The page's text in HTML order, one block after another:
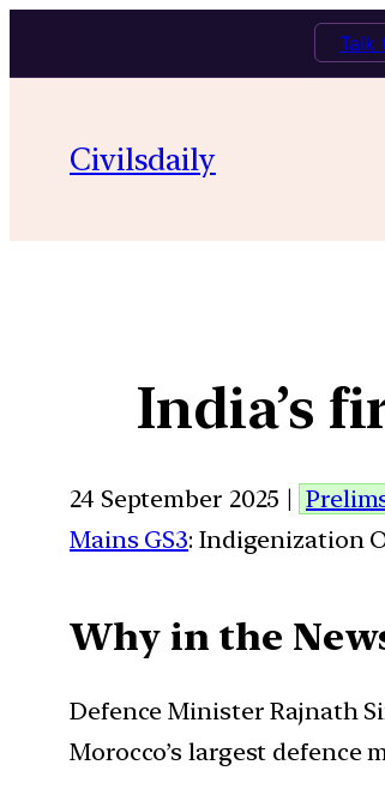
Talk
Civilsdaily
India’s
24 September 2025 |
Mains GS3: Indigenization
Why in the
Defence Minister Rajnath
Morocco’s largest defence